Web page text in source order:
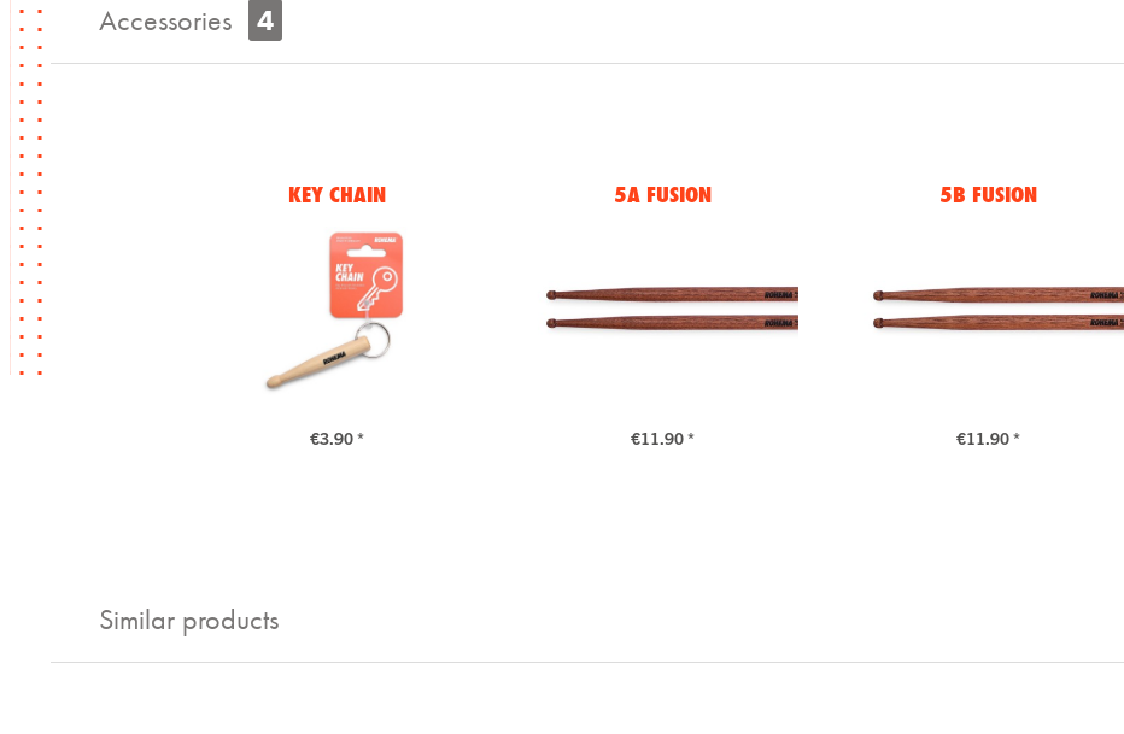
Accessories 4
KEY CHAIN
€3.90 *
5A FUSION
€11.90 *
5B FUSION
€11.90 *
Similar products